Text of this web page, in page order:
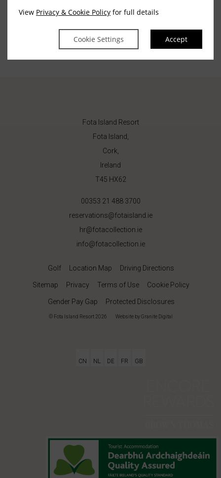
View Privacy & Cookie Policy for full details
Cookie Settings Accept
SUBMIT
Fota Island Resort
Fota Island,
Cork,
Ireland
T45 HX62
00353 21 488 3700
reservations@fotaisland.ie
hr@fotacollection.ie
info@fotacollection.ie
Golf Location Map Driving Directions
Sitemap Privacy Terms of Use Cookie Policy
Gender Pay Gap Protected Disclosures
© Fota Island Resort 2026 Websiteby Granite Digital
CN NL DE FR GB